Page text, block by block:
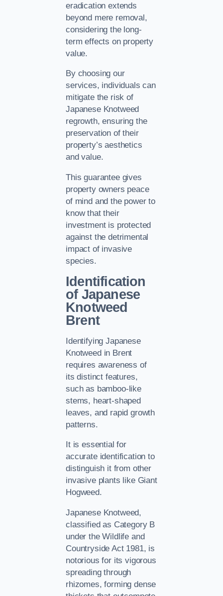
eradication extends
beyond mere removal,
considering the long-
term effects on property
value.
By choosing our
services, individuals can
mitigate the risk of
Japanese Knotweed
regrowth, ensuring the
preservation of their
property’s aesthetics
and value.
This guarantee gives
property owners peace
of mind and the power to
know that their
investment is protected
against the detrimental
impact of invasive
species.
Identification
of Japanese
Knotweed
Brent
Identifying Japanese
Knotweed in Brent
requires awareness of
its distinct features,
such as bamboo-like
stems, heart-shaped
leaves, and rapid growth
patterns.
It is essential for
accurate identification to
distinguish it from other
invasive plants like Giant
Hogweed.
Japanese Knotweed,
classified as Category B
under the Wildlife and
Countryside Act 1981, is
notorious for its vigorous
spreading through
rhizomes, forming dense